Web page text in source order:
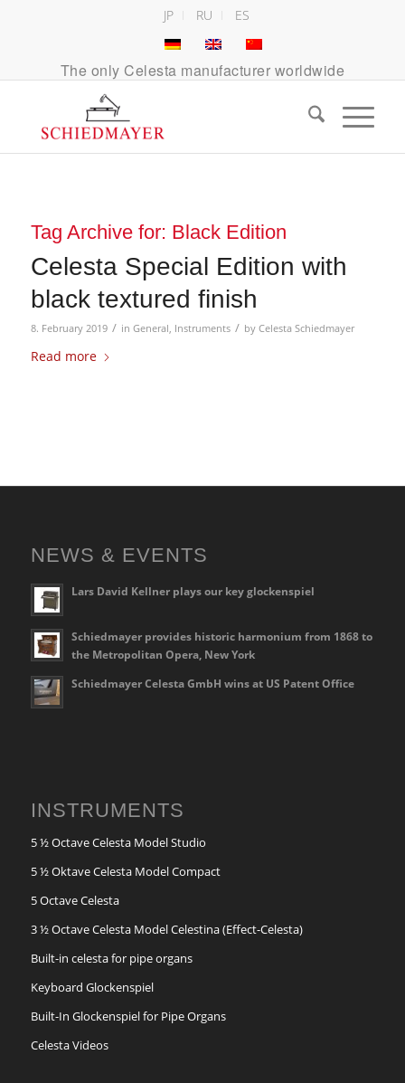
JP RU ES
The only Celesta manufacturer worldwide
Tag Archive for: Black Edition
Celesta Special Edition with
black textured finish
8. February 2019 / in General, Instruments / by Celesta Schiedmayer
Read more
NEWS & EVENTS
Lars David Kellner plays our key glockenspiel
Schiedmayer provides historic harmonium from 1868 to
the Metropolitan Opera, New York
Schiedmayer Celesta GmbH wins at US Patent Office
INSTRUMENTS
5 ½ Octave Celesta Model Studio
5 ½ Oktave Celesta Model Compact
5 Octave Celesta
3 ½ Octave Celesta Model Celestina (Effect-Celesta)
Built-in celesta for pipe organs
Keyboard Glockenspiel
Built-In Glockenspiel for Pipe Organs
Celesta Videos